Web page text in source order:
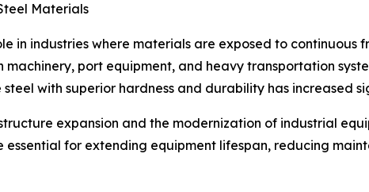
Materials
in industries where materials are exposed to continuous
port equipment, and heavy transportation
with superior hardness and durability has increased
expansion and the modernization of industrial
essential for extending equipment lifespan, reducing